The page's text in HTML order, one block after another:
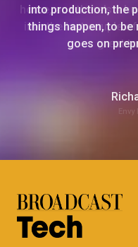
into production, the
things happen, to
goes on